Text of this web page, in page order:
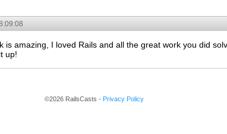
is amazing, I loved Rails and all the great work you did
up!
©2026 RailsCasts - Privacy Policy